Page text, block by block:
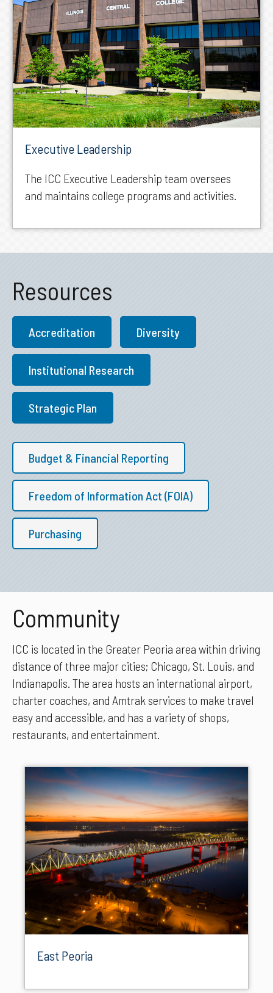
Executive Leadership
The ICC Executive Leadership team oversees
and maintains college programs and activities.
Resources
Accreditation Diversity
Institutional Research
Strategic Plan
Budget & Financial Reporting
Freedom of Information Act (FOIA)
Purchasing
Community
ICC is located in the Greater Peoria area within driving
distance of three major cities; Chicago, St. Louis, and
Indianapolis. The area hosts an international airport,
charter coaches, and Amtrak services to make travel
easy and accessible, and has a variety of shops,
restaurants, and entertainment.
East Peoria